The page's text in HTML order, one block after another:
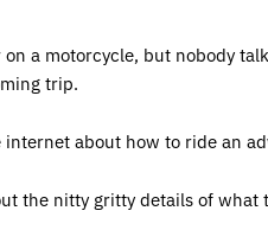
a motorcycle, but nobody
trip.
about how to ride an
the nitty gritty details of